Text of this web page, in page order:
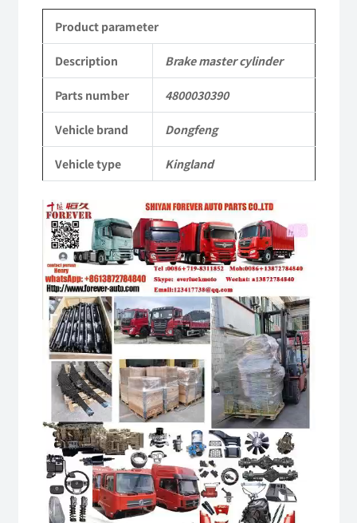
Tianlong
Commercial
Vehicle
quantity
Product parameter
Description Brake master cylinder
Parts number 4800030390
Vehicle brand Dongfeng
Vehicle type Kingland
Video
Player